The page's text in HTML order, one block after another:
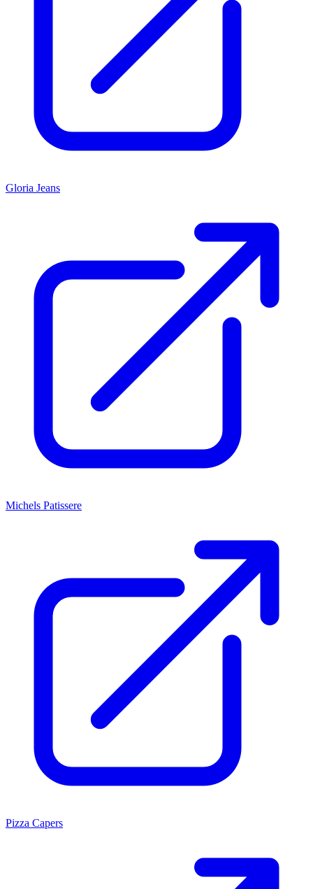
Gloria Jeans
Michels Patissere
Pizza Capers